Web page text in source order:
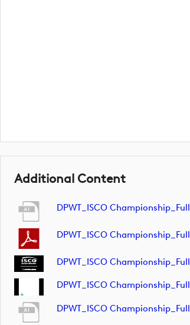
Additional Content
DPWT_ISCO
DPWT_ISCO
DPWT_ISCO
DPWT_ISCO
DPWT_ISCO